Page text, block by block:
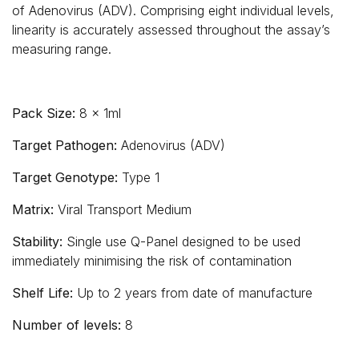
of Adenovirus (ADV). Comprising eight individual levels,
linearity is accurately assessed throughout the assay’s
measuring range.
Pack Size: 8 x 1ml
Target Pathogen: Adenovirus (ADV)
Target Genotype: Type 1
Matrix: Viral Transport Medium
Stability: Single use Q-Panel designed to be used
immediately minimising the risk of contamination
Shelf Life: Up to 2 years from date of manufacture
Number of levels: 8